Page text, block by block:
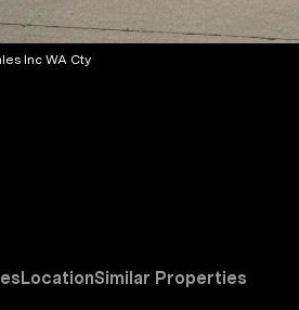
Inc WA Cty
LocationSimilar Properties